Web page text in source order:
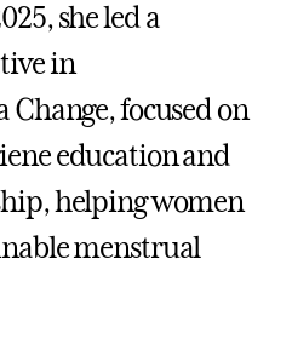
she led a
in
Change, focused on
education and
helping women
menstrual